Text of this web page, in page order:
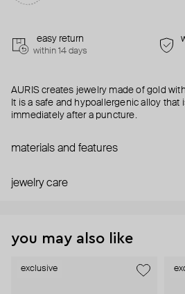
easy return
within 14 days
AURIS creates jewelry made of gold
It is a safe and hypoallergenic alloy that
immediately after a puncture.
materials and features
jewelry care
you may also like
exclusive